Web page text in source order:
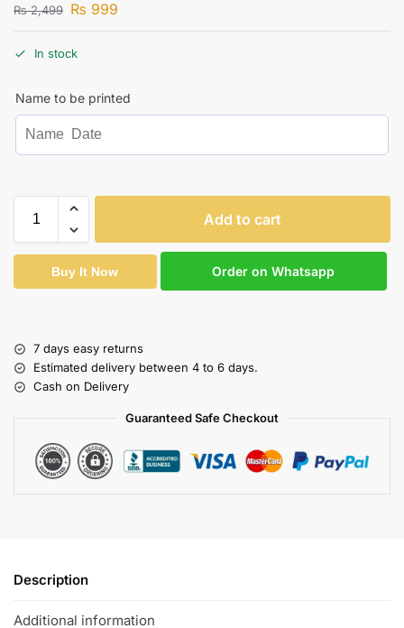
₨2,499 ₨ 999
In stock
Name to be printed
Add to cart
Buy It Now Order on Whatsapp
7 days easy returns
Estimated delivery between 4 to 6 days.
Cash on Delivery
Guaranteed Safe Checkout
Description
Additional information